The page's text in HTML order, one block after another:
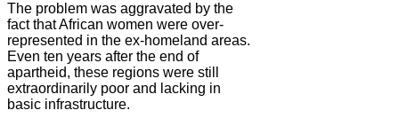
The problem was aggravated by the
fact that African women were over-
represented in the ex-homeland areas.
Even ten years after the end of
apartheid, these regions were still
extraordinarily poor and lacking in
basic infrastructure.